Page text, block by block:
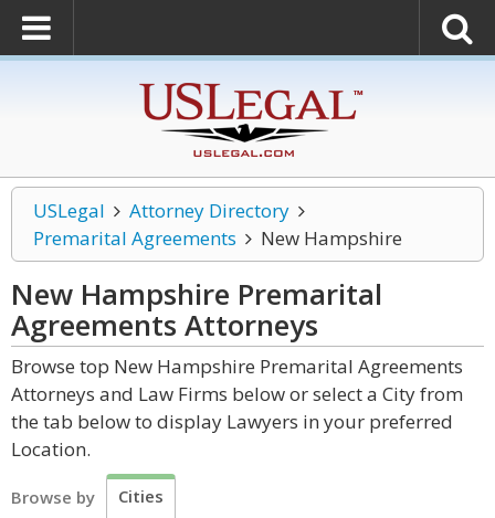
USLegal
Attorney Directory
Premarital Agreements
New Hampshire
New Hampshire Premarital
Agreements Attorneys
Browse top New Hampshire Premarital Agreements
Attorneys and Law Firms below or select a City from
the tab below to display Lawyers in your preferred
Location.
Browse by Cities